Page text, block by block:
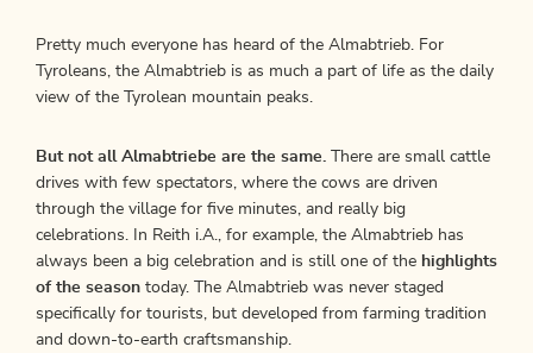
Pretty much everyone has heard of the Almabtrieb. For
Tyroleans, the Almabtrieb is as much a part of life as the daily
view of the Tyrolean mountain peaks.
But not all Almabtriebe are the same. There are small cattle
drives with few spectators, where the cows are driven
through the village for five minutes, and really big
celebrations. In Reith i.A., for example, the Almabtrieb has
always been a big celebration and is still one of the highlights
of the season today. The Almabtrieb was never staged
specifically for tourists, but developed from farming tradition
and down-to-earth craftsmanship.